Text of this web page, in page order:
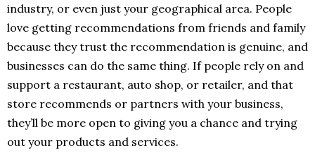
industry, or even just your geographical area. People
love getting recommendations from friends and family
because they trust the recommendation is genuine, and
businesses can do the same thing. If people rely on and
support a restaurant, auto shop, or retailer, and that
store recommends or partners with your business,
they’ll be more open to giving you a chance and trying
out your products and services.